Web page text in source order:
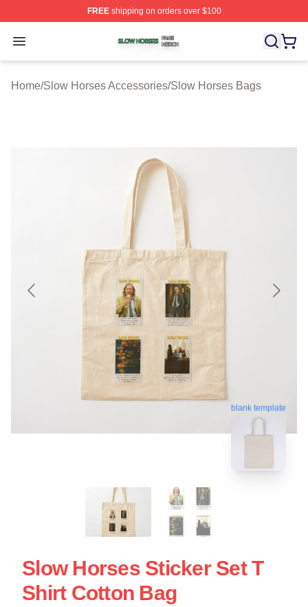
FREEshipping on orders over $100
Open menu
Slow Horses Shop ⚡️ Officially Licensed Slow Horses
Home/Slow Horses Accessories/Slow Horses Bags
blank template
Slow Horses Sticker Set T
Shirt Cotton Bag